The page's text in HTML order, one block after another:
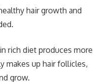
hair growth and
rich diet produces more
makes up hair follicles,
grow.